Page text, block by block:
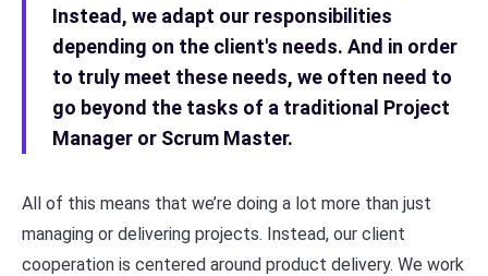
Instead, we adapt our responsibilities
depending on the client's needs. And in order
to truly meet these needs, we often need to
go beyond the tasks of a traditional Project
Manager or Scrum Master.
All of this means that we’re doing a lot more than just
managing or delivering projects. Instead, our client
cooperation is centered around product delivery. We work